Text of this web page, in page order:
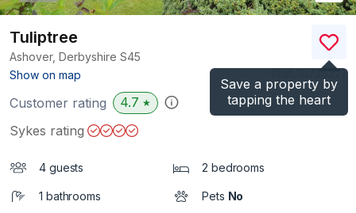
Save a property by
tapping the heart
Tuliptree
Ashover, Derbyshire S45
Show on map
)
Customer rating 4.7 ★
Sykes rating
4 guests 2 bedrooms
1 bathrooms Pets No